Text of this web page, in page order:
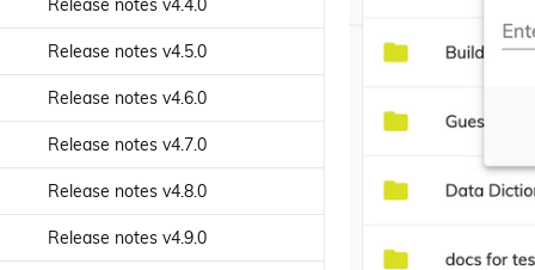
People Process service
Process Content Service
Renditions service
Search Configuration service
Search service
Shared Links Api service
Tag Node Actions List
component
Tag List component
Tag Node List component
Tags Creator component
Tree View component
Tree component
Release notes v4.4.0
Release notes v4.5.0
Release notes v4.6.0
Release notes v4.7.0
Release notes v4.8.0
Release notes v4.9.0